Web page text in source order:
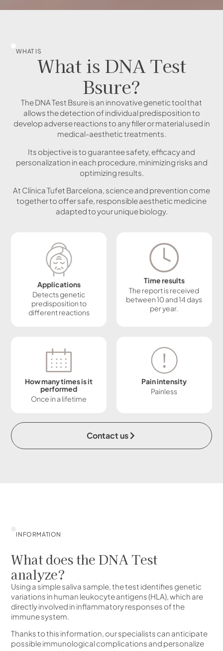
WHAT IS
What is DNA Test
Bsure?
The DNA Test Bsure is an innovative genetic tool that
allows the detection of individual predisposition to
develop adverse reactions to any filler or material used in
medical-aesthetic treatments.
Its objective is to guarantee safety, efficacy and
personalization in each procedure, minimizing risks and
optimizing results.
At Clínica Tufet Barcelona, science and prevention come
together to offer safe, responsible aesthetic medicine
adapted to your unique biology.
Applications
Detects genetic
predisposition to
different reactions
Time results
The report is received
between 10 and 14 days
per year.
How many times is it
performed
Once in a lifetime
Pain intensity
Painless
Contact us
INFORMATION
What does the DNA Test
analyze?
Using a simple saliva sample, the test identifies genetic
variations in human leukocyte antigens (HLA), which are
directly involved in inflammatory responses of the
immune system.
Thanks to this information, our specialists can anticipate
possible immunological complications and personalize